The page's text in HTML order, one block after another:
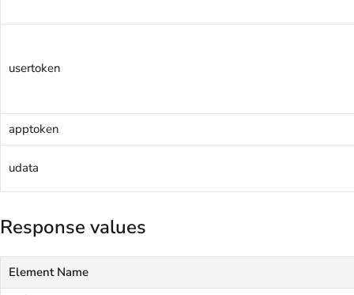
usertoken
apptoken
udata
Response values
Element Name